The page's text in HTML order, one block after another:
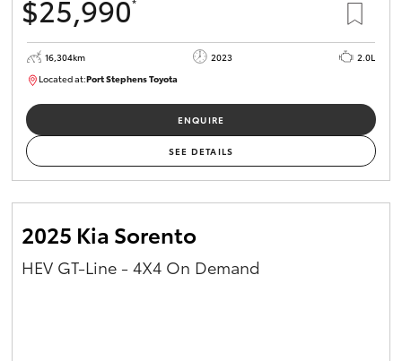
$25,990*
16,304km 2023
2.0L
Located at:Port Stephens Toyota
ENQUIRE
SEE DETAILS
2025 Kia Sorento
HEV GT-Line - 4X4 On Demand